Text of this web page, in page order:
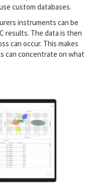
custom databases.
instruments can be
results. The data is then
can occur. This makes
can concentrate on what